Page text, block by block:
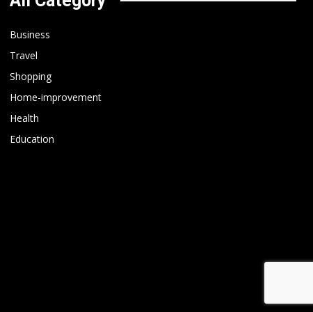
Business
Travel
Shopping
Home-improvement
Health
Education